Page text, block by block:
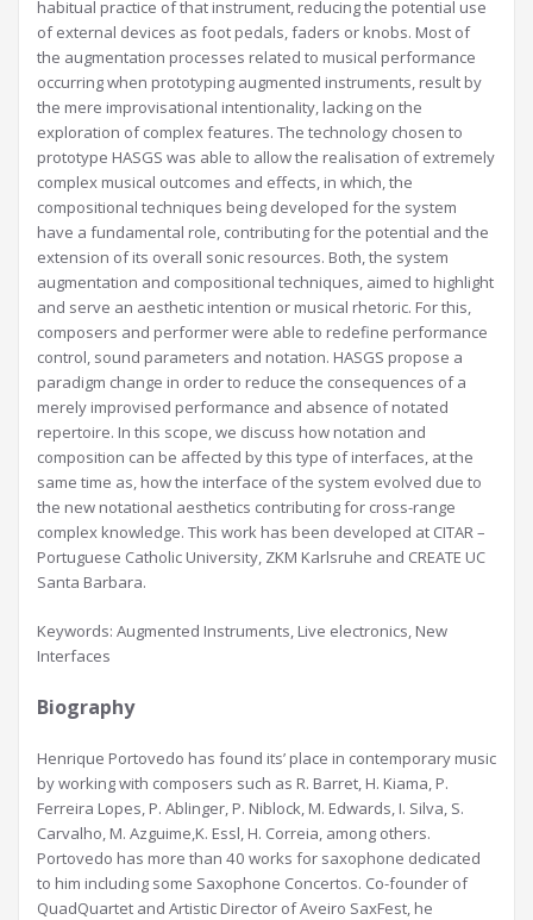
habitual practice of that instrument, reducing the potential use
of external devices as foot pedals, faders or knobs. Most of
the augmentation processes related to musical performance
occurring when prototyping augmented instruments, result by
the mere improvisational intentionality, lacking on the
exploration of complex features. The technology chosen to
prototype HASGS was able to allow the realisation of extremely
complex musical outcomes and effects, in which, the
compositional techniques being developed for the system
have a fundamental role, contributing for the potential and the
extension of its overall sonic resources. Both, the system
augmentation and compositional techniques, aimed to highlight
and serve an aesthetic intention or musical rhetoric. For this,
composers and performer were able to redefine performance
control, sound parameters and notation. HASGS propose a
paradigm change in order to reduce the consequences of a
merely improvised performance and absence of notated
repertoire. In this scope, we discuss how notation and
composition can be affected by this type of interfaces, at the
same time as, how the interface of the system evolved due to
the new notational aesthetics contributing for cross-range
complex knowledge. This work has been developed at CITAR –
Portuguese Catholic University, ZKM Karlsruhe and CREATE UC
Santa Barbara.
Keywords: Augmented Instruments, Live electronics, New
Interfaces
Biography
Henrique Portovedo has found its’ place in contemporary music
by working with composers such as R. Barret, H. Kiama, P.
Ferreira Lopes, P. Ablinger, P. Niblock, M. Edwards, I. Silva, S.
Carvalho, M. Azguime,K. Essl, H. Correia, among others.
Portovedo has more than 40 works for saxophone dedicated
to him including some Saxophone Concertos. Co-founder of
QuadQuartet and Artistic Director of Aveiro SaxFest, he